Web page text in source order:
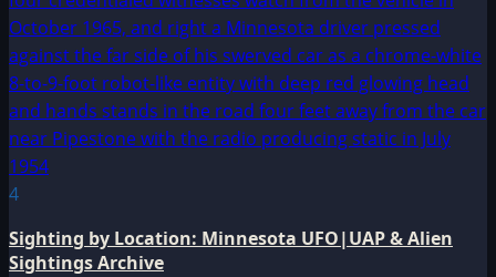
4
Sighting by Location: Minnesota UFO|UAP & Alien
Sightings Archive